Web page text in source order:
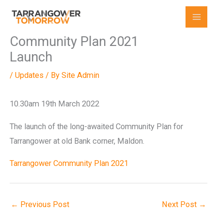
contentCommunity Plan 2021
Launch
/ Updates / By Site Admin
10.30am 19th March 2022
The launch of the long-awaited Community Plan for
Tarrangower at old Bank corner, Maldon.
Tarrangower Community Plan 2021
← Previous Post Next Post →